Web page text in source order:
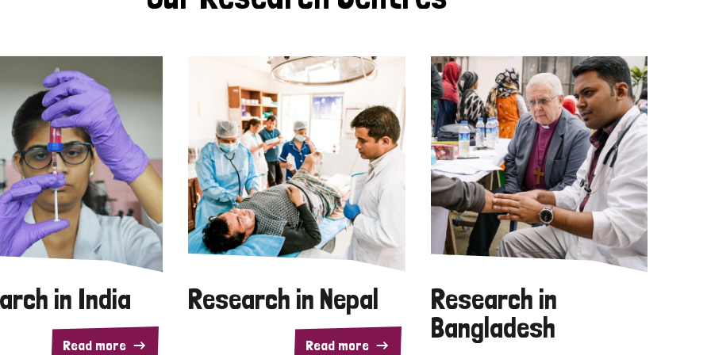
in India
Read more
Research in Nepal
Read more
Research in
Bangladesh